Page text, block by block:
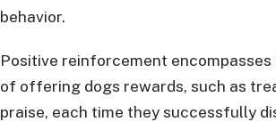
behavior.
Positive reinforcement
of offering dogs rewards, such as
praise, each time they successfully